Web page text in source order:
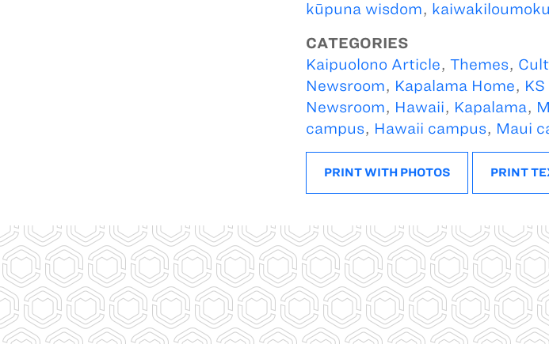
kūpuna wisdom, kaiwakiloumoku
CATEGORIES
Kaipuolono Article, Themes,
Newsroom, Kapalama Home,
Newsroom, Hawaii, Kapalama,
campus, Hawaii campus, Maui
PRINT WITH PHOTOS PRINT